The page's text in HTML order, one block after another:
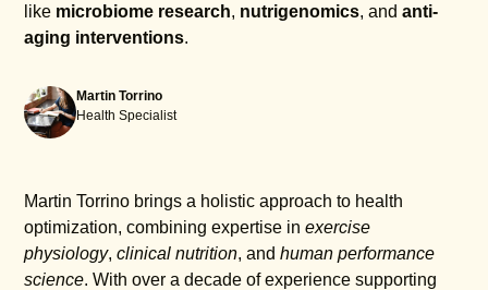
like microbiome research, nutrigenomics, andanti-
aging interventions.
Martin Torrino
Health Specialist
Martin Torrino brings a holistic approach to health
optimization, combining expertise inexercise
physiology,clinical nutrition, andhuman performance
science. With over a decade of experience supporting